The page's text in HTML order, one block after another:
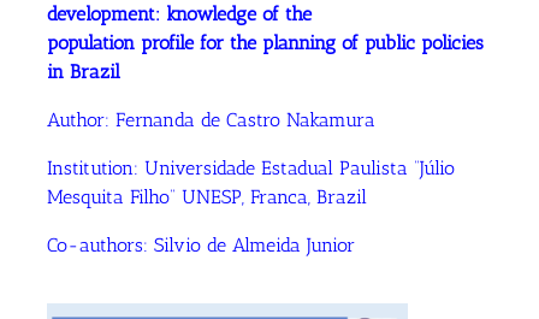
development: knowledge of the
population profile for the planning of public policies
in Brazil
Author: Fernanda de Castro Nakamura
Institution: Universidade Estadual Paulista “Júlio
Mesquita Filho” UNESP, Franca, Brazil
Co-authors: Silvio de Almeida Junior